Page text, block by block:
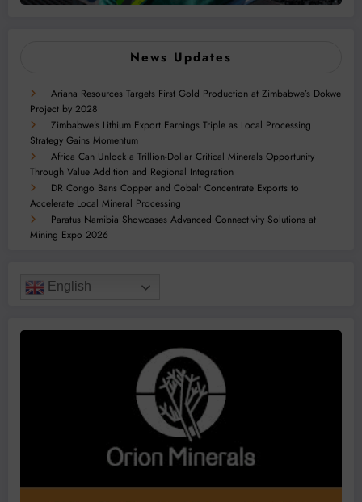
News Updates
Ariana Resources Targets First Gold Production at Zimbabwe’s Dokwe
Project by 2028
Zimbabwe’s Lithium Export Earnings Triple as Local Processing
Strategy Gains Momentum
Africa Can Unlock a Trillion-Dollar Critical Minerals Opportunity
Through Value Addition and Regional Integration
DR Congo Bans Copper and Cobalt Concentrate Exports to
Accelerate Local Mineral Processing
Paratus Namibia Showcases Advanced Connectivity Solutions at
Mining Expo 2026
English